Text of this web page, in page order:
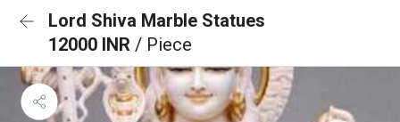
Lord Shiva Marble Statues
12000 INR / Piece